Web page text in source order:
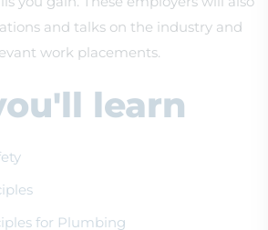
and talks on the industry and
work placements.
learn
for Plumbing